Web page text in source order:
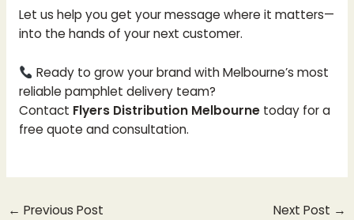
Let us help you get your message where it matters—
into the hands of your next customer.
Ready to grow your brand with Melbourne’s most
reliable pamphlet delivery team?
Contact Flyers Distribution Melbournetoday for a
free quote and consultation.
← Previous Post Next Post →